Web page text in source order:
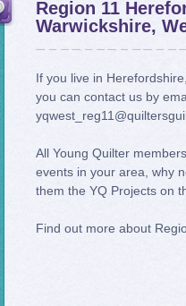
Region 11
Warwickshire,
If you live in
you can contact us by
All Young Quilter
events in your area, why
them the YQ Projects on
Find out more about